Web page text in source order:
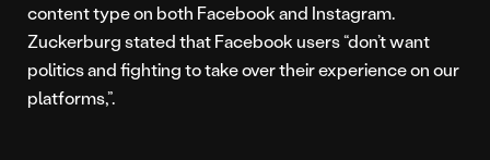
content type on both Facebook and Instagram.
Zuckerburg stated that Facebook users “don’t want
politics and fighting to take over their experience on our
platforms,”.